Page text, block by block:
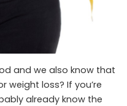
and we also know that
loss? If you’re
already know the